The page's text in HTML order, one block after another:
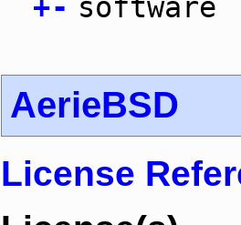
+- software
AerieBSD
License